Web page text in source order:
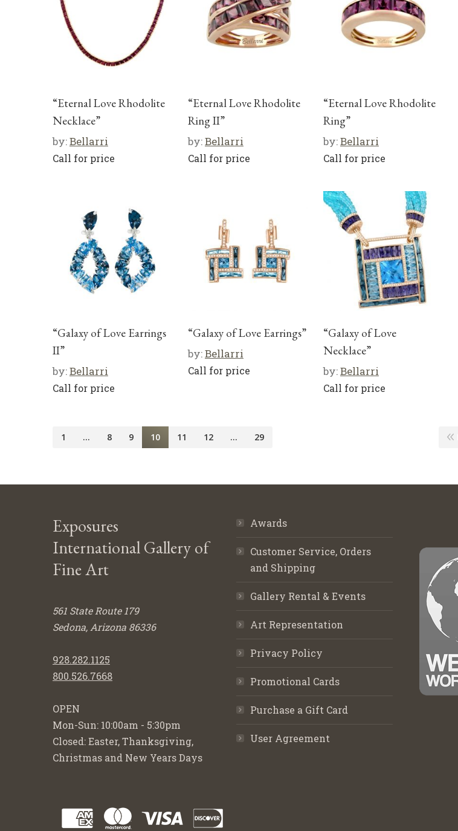
“Eternal Love Rhodolite
Necklace”
by:Bellarri
Call for price
“Eternal Love Rhodolite
Ring II”
by:Bellarri
Call for price
“Eternal Love Rhodolite
Ring”
by:Bellarri
Call for price
“Galaxy of Love Earrings
II”
by:Bellarri
Call for price
“Galaxy of Love Earrings”
by:Bellarri
Call for price
“Galaxy of Love
Necklace”
by:Bellarri
Call for price
1 … 8 9 10 11 12 … 29
Exposures
International Gallery of
Fine Art
561 State Route 179
Sedona, Arizona 86336
928.282.1125
800.526.7668
OPEN
Mon-Sun: 10:00am - 5:30pm
Closed: Easter, Thanksgiving,
Christmas and New Years Days
Awards
Customer Service, Orders
and Shipping
Gallery Rental & Events
Art Representation
Privacy Policy
Promotional Cards
Purchase a Gift Card
User Agreement